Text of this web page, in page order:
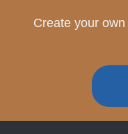
Create your